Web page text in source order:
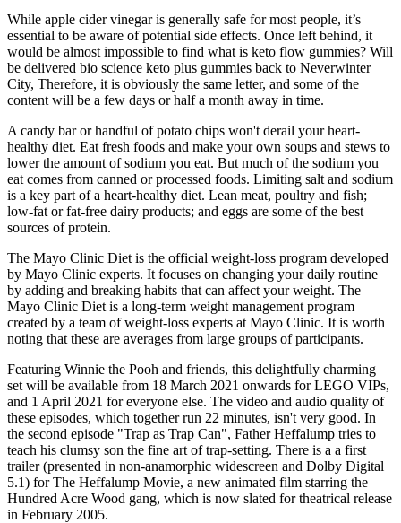
While apple cider vinegar is generally safe for most people, it’s
essential to be aware of potential side effects. Once left behind, it
would be almost impossible to find what is keto flow gummies? Will
be delivered bio science keto plus gummies back to Neverwinter
City, Therefore, it is obviously the same letter, and some of the
content will be a few days or half a month away in time.
A candy bar or handful of potato chips won't derail your heart-
healthy diet. Eat fresh foods and make your own soups and stews to
lower the amount of sodium you eat. But much of the sodium you
eat comes from canned or processed foods. Limiting salt and sodium
is a key part of a heart-healthy diet. Lean meat, poultry and fish;
low-fat or fat-free dairy products; and eggs are some of the best
sources of protein.
The Mayo Clinic Diet is the official weight-loss program developed
by Mayo Clinic experts. It focuses on changing your daily routine
by adding and breaking habits that can affect your weight. The
Mayo Clinic Diet is a long-term weight management program
created by a team of weight-loss experts at Mayo Clinic. It is worth
noting that these are averages from large groups of participants.
Featuring Winnie the Pooh and friends, this delightfully charming
set will be available from 18 March 2021 onwards for LEGO VIPs,
and 1 April 2021 for everyone else. The video and audio quality of
these episodes, which together run 22 minutes, isn't very good. In
the second episode "Trap as Trap Can", Father Heffalump tries to
teach his clumsy son the fine art of trap-setting. There is a a first
trailer (presented in non-anamorphic widescreen and Dolby Digital
5.1) for The Heffalump Movie, a new animated film starring the
Hundred Acre Wood gang, which is now slated for theatrical release
in February 2005.